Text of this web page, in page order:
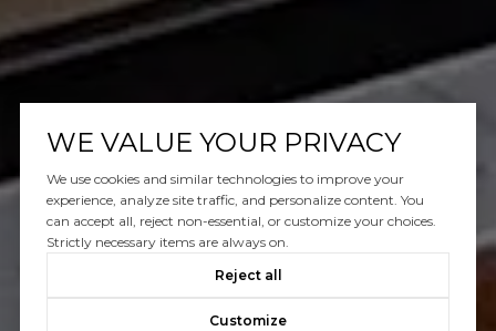
WE VALUE YOUR PRIVACY
We use cookies and similar technologies to improve your
experience, analyze site traffic, and personalize content. You
can accept all, reject non-essential, or customize your choices.
Strictly necessary items are always on.
Reject all
Customize